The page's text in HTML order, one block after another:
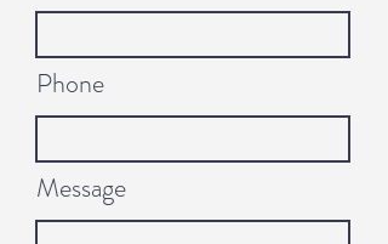
Phone
Message